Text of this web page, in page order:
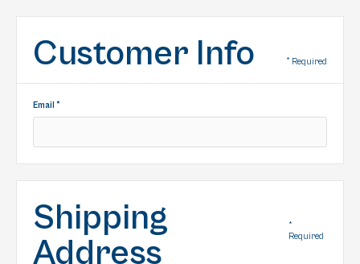
Customer Info * Required
Email *
Shipping
Address
*
Required